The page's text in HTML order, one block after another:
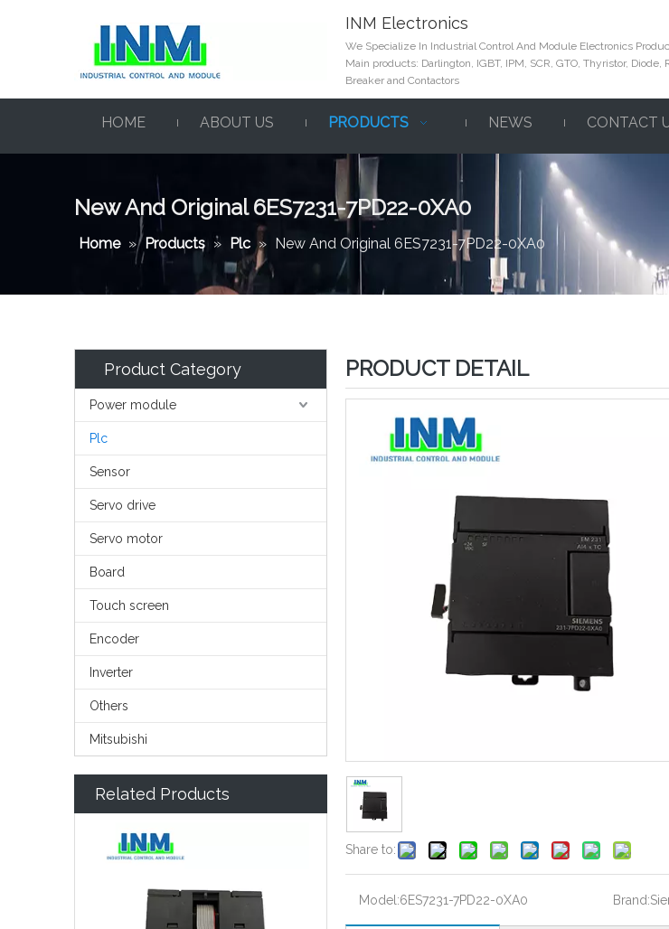
INM Electronics
We Specialize In Industrial Control And Module Electronics
Main products: Darlington, IGBT, IPM, SCR, GTO, Thyristor,
Breaker and Contactors
HOME ABOUT US PRODUCTS NEWS CONTACT
New And Original 6ES7231-7PD22-0XA0
Home » Products » Plc » New And Original 6ES7231-7PD22-0XA0
Product Category
Power module
Plc
Sensor
Servo drive
Servo motor
Board
Touch screen
Encoder
Inverter
Others
Mitsubishi
Related Products
PRODUCT DETAIL
Share to:
Model:6ES7231-7PD22-0XA0 Brand: